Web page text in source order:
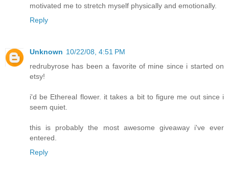
motivated me to stretch myself physically and emotionally.
Reply
Unknown 10/22/08, 4:51 PM
redrubyrose has been a favorite of mine since i started on
etsy!
i'd be Ethereal flower. it takes a bit to figure me out since i
seem quiet.
this is probably the most awesome giveaway i've ever
entered.
Reply